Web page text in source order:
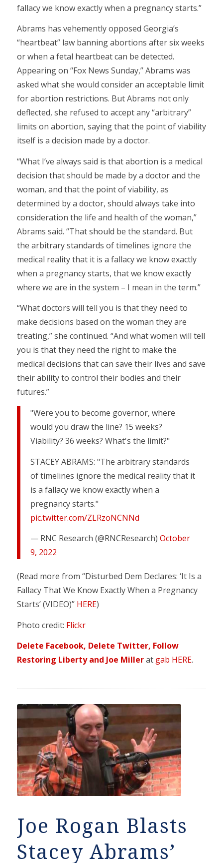
fallacy we know exactly when a pregnancy starts.”
Abrams has vehemently opposed Georgia’s
“heartbeat” law banning abortions after six weeks
or when a fetal heartbeat can be detected.
Appearing on “Fox News Sunday,” Abrams was
asked what she would consider an acceptable limit
for abortion restrictions. But Abrams not only
deflected, she refused to accept any “arbitrary”
limits on abortion, saying that the point of viability
itself is a decision made by a doctor.
“What I’ve always said is that abortion is a medical
decision that should be made by a doctor and the
woman, and that the point of viability, as
determined by a doctor, should always take into
consideration the life and health of the woman,”
Abrams said. “That should be the standard. But
the arbitrary standards of timelines ignore the
medical reality that it is a fallacy we know exactly
when a pregnancy starts, that we know exactly
where we are in the system – I mean in the term.”
“What doctors will tell you is that they need to
make decisions based on the woman they are
treating,” she continued. “And what women will tell
you is that they need the right to make the
medical decisions that can save their lives and save
their ability to control their bodies and their
futures.”
"Were you to become governor, where
would you draw the line? 15 weeks?
Viability? 36 weeks? What's the limit?"
STACEY ABRAMS: "The arbitrary standards
of timelines ignore the medical reality that it
is a fallacy we know exactly when a
pregnancy starts."
pic.twitter.com/ZLRzoNCNNd
— RNC Research (@RNCResearch) October
9, 2022
(Read more from “Disturbed Dem Declares: ‘It Is a
Fallacy That We Know Exactly When a Pregnancy
Starts’ (VIDEO)” HERE)
Photo credit: Flickr
Delete Facebook, Delete Twitter, Follow
Restoring Liberty and Joe Milleratgab HERE.
Joe Rogan Blasts
Stacey Abrams’